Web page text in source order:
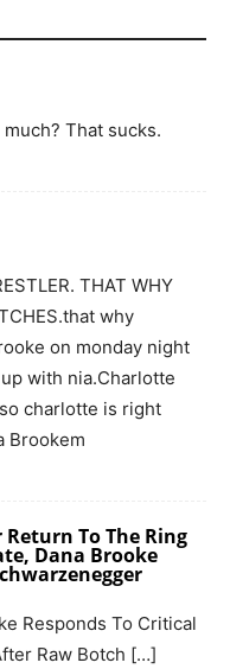
much? That sucks.
THAT WHY
why
on monday night
with nia.Charlotte
charlotte is right
Brookem
To The Ring
Dana Brooke
Responds To Critical
Raw Botch […]